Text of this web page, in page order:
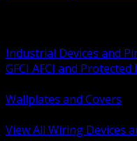
Industrial Devices and
GFCI AFCI and Protected
Wallplates and Covers
View All Wiring Devices